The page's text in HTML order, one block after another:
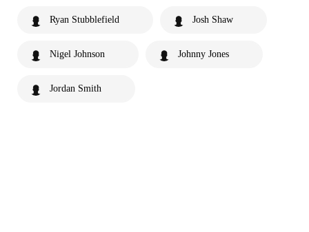
Ryan Stubblefield Josh Shaw
Nigel Johnson Johnny Jones
Jordan Smith